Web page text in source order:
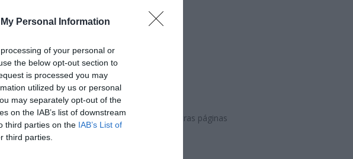
Personal Information
of your personal or
the below opt-out section to
is processed you may
utilized by us or personal
may separately opt-out of the
on the IAB’s list of downstream
third parties on the IAB’s List of
third parties.
para más información, síguenos en nuestras páginas